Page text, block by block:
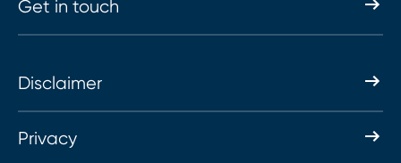
Get in touch
Disclaimer
Privacy